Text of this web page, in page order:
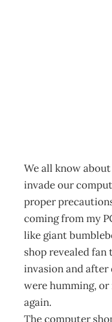
We all know
invade our
proper
coming from my
like giant
shop revealed
invasion and after
were humming,
again.
The computer